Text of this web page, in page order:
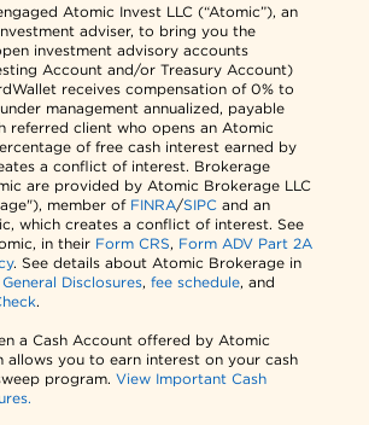
Atomic Invest LLC (“Atomic”), an
adviser, to bring you the
investment advisory accounts
Account and/or Treasury Account)
receives compensation of 0% to
management annualized, payable
referred client who opens an Atomic
of free cash interest earned by
a conflict of interest. Brokerage
are provided by Atomic Brokerage LLC
member of FINRA/SIPC and an
which creates a conflict of interest. See
in their Form CRS, Form ADV Part 2A
. See details about Atomic Brokerage in
General Disclosures,fee schedule, and
.
a Cash Account offered by Atomic
allows you to earn interest on your cash
program.View Important Cash